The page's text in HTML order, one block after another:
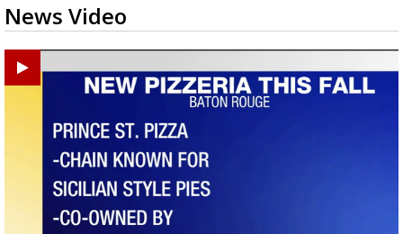
News Video